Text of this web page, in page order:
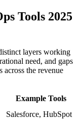
Tools 2025
layers working
need, and gaps
across the revenue
Example Tools
Salesforce, HubSpot